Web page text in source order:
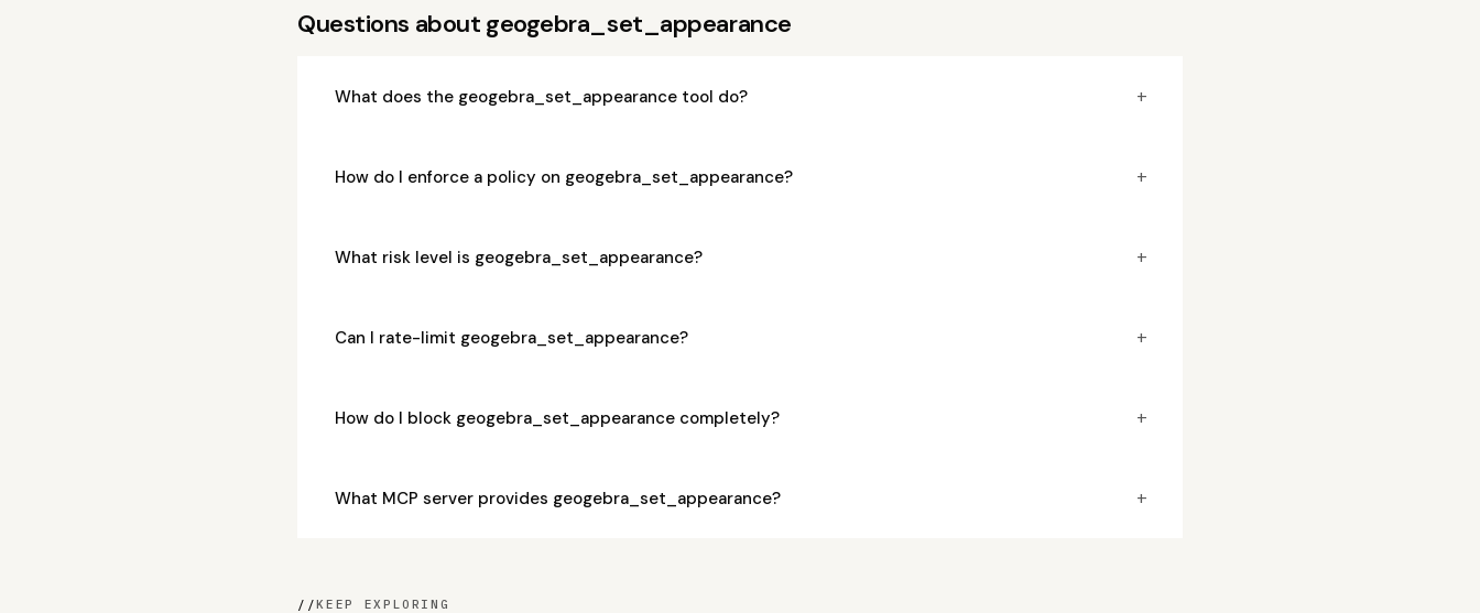
Questions about geogebra_set_appearance
What does the geogebra_set_appearance tool do? +
How do I enforce a policy on geogebra_set_appearance? +
What risk level is geogebra_set_appearance? +
Can I rate-limit geogebra_set_appearance? +
How do I block geogebra_set_appearance completely? +
What MCP server provides geogebra_set_appearance? +
//KEEP EXPLORING